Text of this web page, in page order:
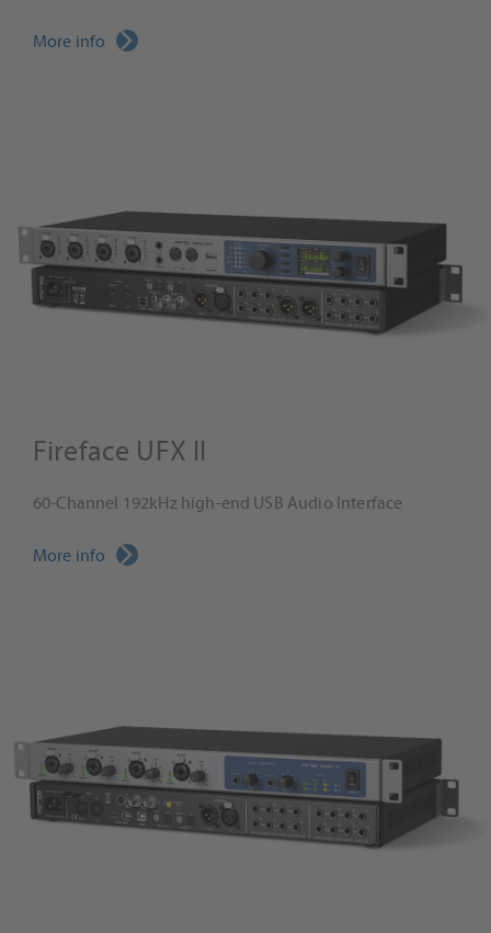
More info
Fireface UFX II
60-Channel 192kHz high-end USB Audio Interface
More info